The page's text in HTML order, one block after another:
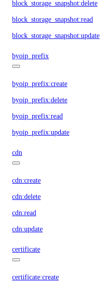
block_storage_snapshot:delete
block_storage_snapshot:read
block_storage_snapshot:update
byoip_prefix
byoip_prefix:create
byoip_prefix:delete
byoip_prefix:read
byoip_prefix:update
cdn
cdn:create
cdn:delete
cdn:read
cdn:update
certificate
certificate:create